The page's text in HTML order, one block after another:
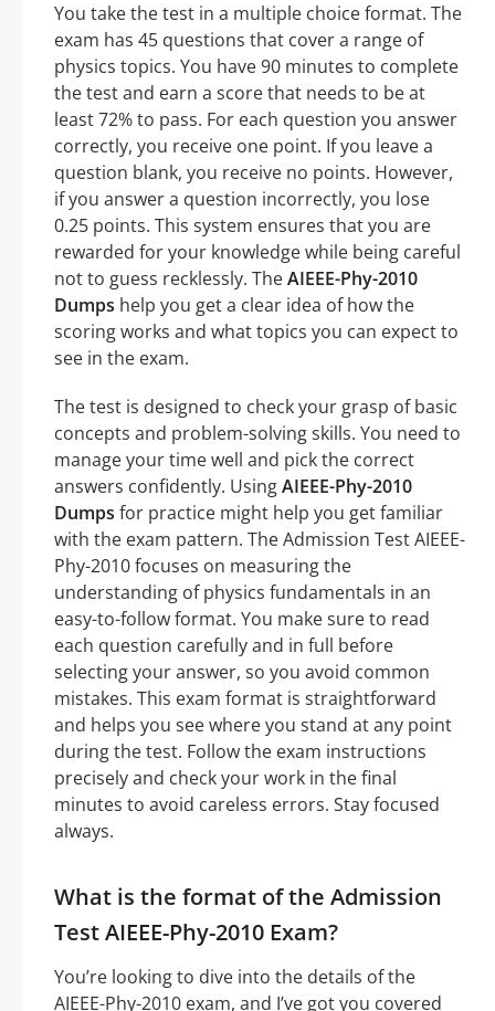
You take the test in a multiple choice format. The
exam has 45 questions that cover a range of
physics topics. You have 90 minutes to complete
the test and earn a score that needs to be at
least 72% to pass. For each question you answer
correctly, you receive one point. If you leave a
question blank, you receive no points. However,
if you answer a question incorrectly, you lose
0.25 points. This system ensures that you are
rewarded for your knowledge while being careful
not to guess recklessly. TheAIEEE-Phy-2010
Dumps help you get a clear idea of how the
scoring works and what topics you can expect to
see in the exam.
The test is designed to check your grasp of basic
concepts and problem-solving skills. You need to
manage your time well and pick the correct
answers confidently. UsingAIEEE-Phy-2010
Dumps for practice might help you get familiar
with the exam pattern. The Admission Test AIEEE-
Phy-2010 focuses on measuring the
understanding of physics fundamentals in an
easy-to-follow format. You make sure to read
each question carefully and in full before
selecting your answer, so you avoid common
mistakes. This exam format is straightforward
and helps you see where you stand at any point
during the test. Follow the exam instructions
precisely and check your work in the final
minutes to avoid careless errors. Stay focused
always.
What is the format of the Admission
Test AIEEE-Phy-2010 Exam?
You’re looking to dive into the details of the
AIEEE-Phy-2010 exam, and I’ve got you covered